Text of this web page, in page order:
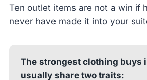
Ten outlet items are not a win if
never have made it into your
The strongest clothing buys
usually share two traits: